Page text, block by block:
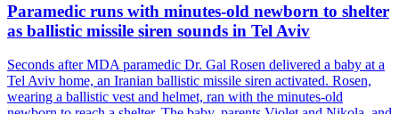
Paramedic runs with minutes-old newborn to shelter
as ballistic missile siren sounds in Tel Aviv
Seconds after MDA paramedic Dr. Gal Rosen delivered a baby at a
Tel Aviv home, an Iranian ballistic missile siren activated. Rosen,
wearing a ballistic vest and helmet, ran with the minutes-old